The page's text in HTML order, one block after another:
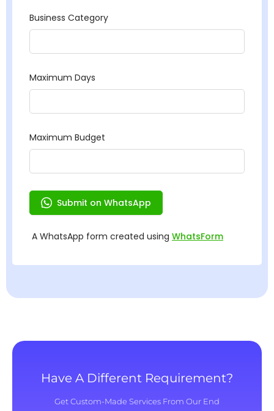
Have A Different Requirement?
Get Custom-Made Services From Our End